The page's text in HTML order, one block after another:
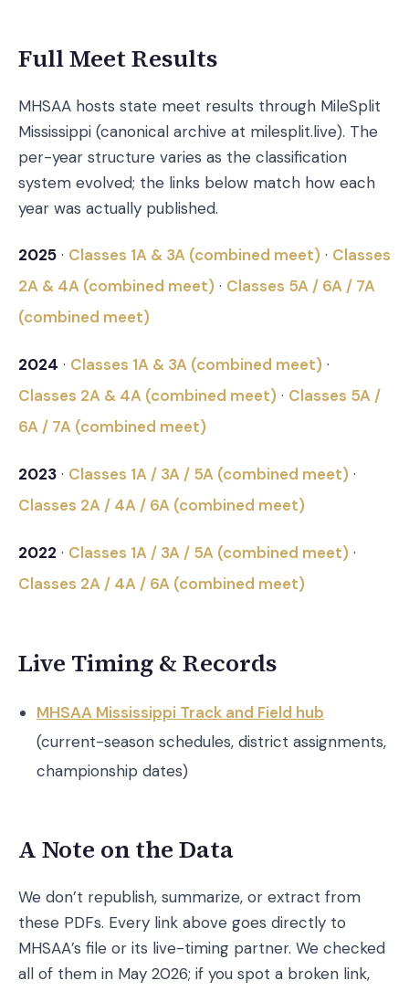
Full Meet Results
MHSAA hosts state meet results through MileSplit
Mississippi (canonical archive at milesplit.live). The
per-year structure varies as the classification
system evolved; the links below match how each
year was actually published.
2025 · Classes 1A & 3A (combined meet) · Classes
2A & 4A (combined meet) · Classes 5A / 6A / 7A
(combined meet)
2024 · Classes 1A & 3A (combined meet) ·
Classes 2A & 4A (combined meet) · Classes 5A /
6A / 7A (combined meet)
2023 · Classes 1A / 3A / 5A (combined meet) ·
Classes 2A / 4A / 6A (combined meet)
2022 · Classes 1A / 3A / 5A (combined meet) ·
Classes 2A / 4A / 6A (combined meet)
Live Timing & Records
MHSAA Mississippi Track and Field hub
(current-season schedules, district assignments,
championship dates)
A Note on the Data
We don’t republish, summarize, or extract from
these PDFs. Every link above goes directly to
MHSAA’s file or its live-timing partner. We checked
all of them in May 2026; if you spot a broken link,